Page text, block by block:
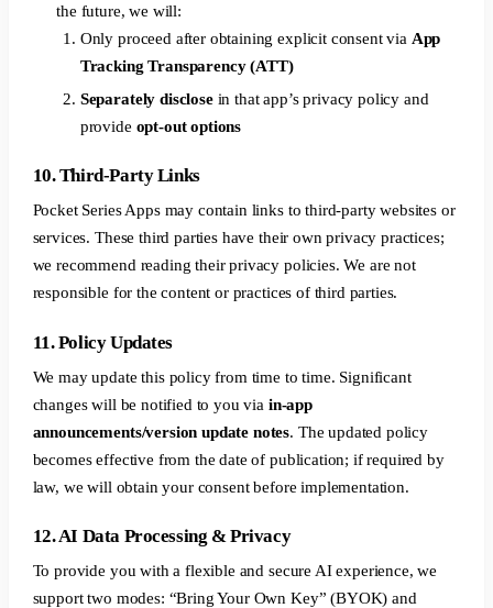
the future, we will:
Only proceed after obtaining explicit consent via App
Tracking Transparency (ATT)
Separately disclosein that app’s privacy policy and
provide opt-out options
10. Third-Party Links
Pocket Series Apps may contain links to third-party websites or
services. These third parties have their own privacy practices;
we recommend reading their privacy policies. We are not
responsible for the content or practices of third parties.
11. Policy Updates
We may update this policy from time to time. Significant
changes will be notified to you via in-app
announcements/version update notes. The updated policy
becomes effective from the date of publication; if required by
law, we will obtain your consent before implementation.
12. AI Data Processing & Privacy
To provide you with a flexible and secure AI experience, we
support two modes: “Bring Your Own Key” (BYOK) and